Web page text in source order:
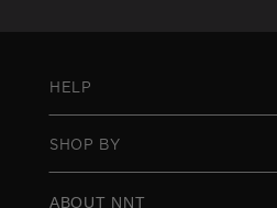
HELP
SHOP BY
ABOUT NNT